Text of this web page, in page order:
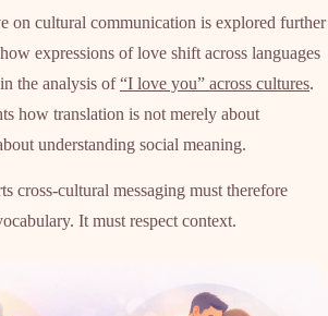
on cultural communication is explored further
expressions of love shift across languages
the analysis of“I love you” across cultures.
how translation is not merely about
understanding social meaning.
cross-cultural messaging must therefore
It must respect context.